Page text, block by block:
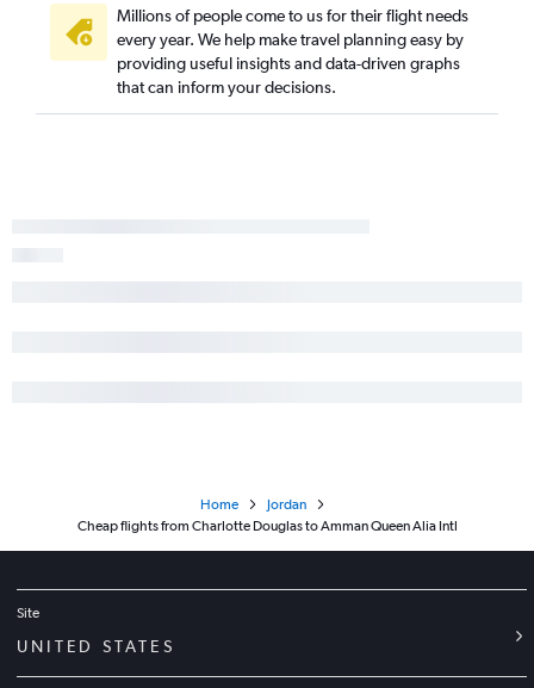
Millions of people come to us for their flight needs
every year. We help make travel planning easy by
providing useful insights and data-driven graphs
that can inform your decisions.
Home
Jordan
Cheap flights from Charlotte Douglas to Amman Queen Alia Intl
Site
UNITED STATES